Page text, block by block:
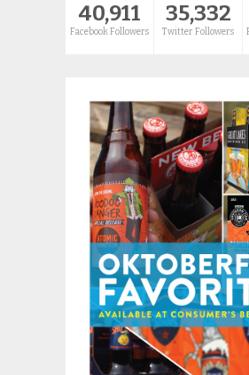
40,911
Facebook Followers
35,332
Twitter Followers